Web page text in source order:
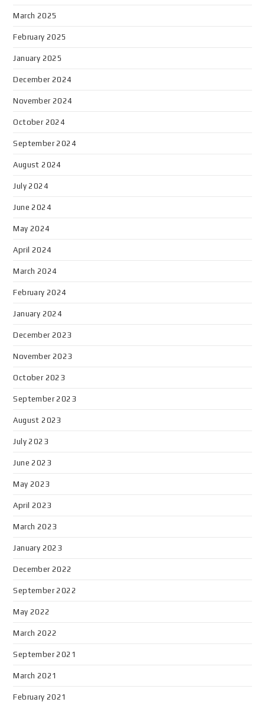
March 2025
February 2025
January 2025
December 2024
November 2024
October 2024
September 2024
August 2024
July 2024
June 2024
May 2024
April 2024
March 2024
February 2024
January 2024
December 2023
November 2023
October 2023
September 2023
August 2023
July 2023
June 2023
May 2023
April 2023
March 2023
January 2023
December 2022
September 2022
May 2022
March 2022
September 2021
March 2021
February 2021